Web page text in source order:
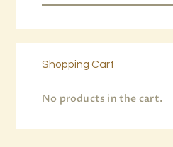
Shopping Cart
No products in the cart.